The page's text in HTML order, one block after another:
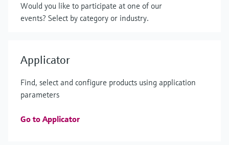
Would you like to participate at one of our
events? Select by category or industry.
Applicator
Find, select and configure products using application
parameters
Go to Applicator